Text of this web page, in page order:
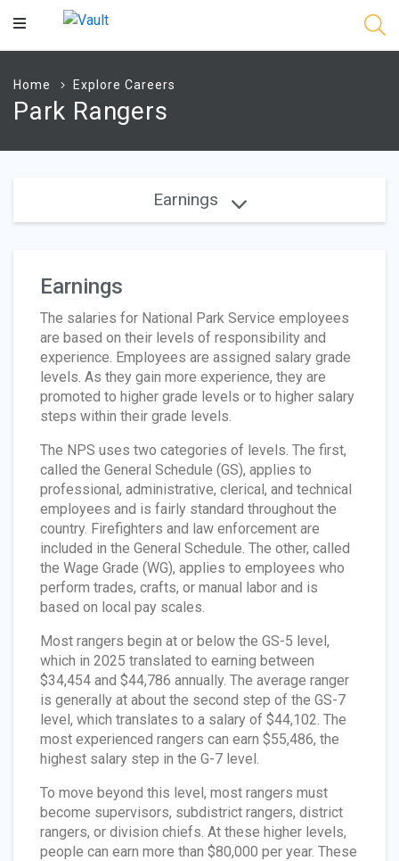
Main
Home Explore Careers
Park Rangers
Earnings
Earnings
The salaries for National Park Service employees
are based on their levels of responsibility and
experience. Employees are assigned salary grade
levels. As they gain more experience, they are
promoted to higher grade levels or to higher salary
steps within their grade levels.
The NPS uses two categories of levels. The first,
called the General Schedule (GS), applies to
professional, administrative, clerical, and technical
employees and is fairly standard throughout the
country. Firefighters and law enforcement are
included in the General Schedule. The other, called
the Wage Grade (WG), applies to employees who
perform trades, crafts, or manual labor and is
based on local pay scales.
Most rangers begin at or below the GS-5 level,
which in 2025 translated to earning between
$34,454 and $44,786 annually. The average ranger
is generally at about the second step of the GS-7
level, which translates to a salary of $44,102. The
most experienced rangers can earn $55,486, the
highest salary step in the G-7 level.
To move beyond this level, most rangers must
become supervisors, subdistrict rangers, district
rangers, or division chiefs. At these higher levels,
people can earn more than $80,000 per year. These